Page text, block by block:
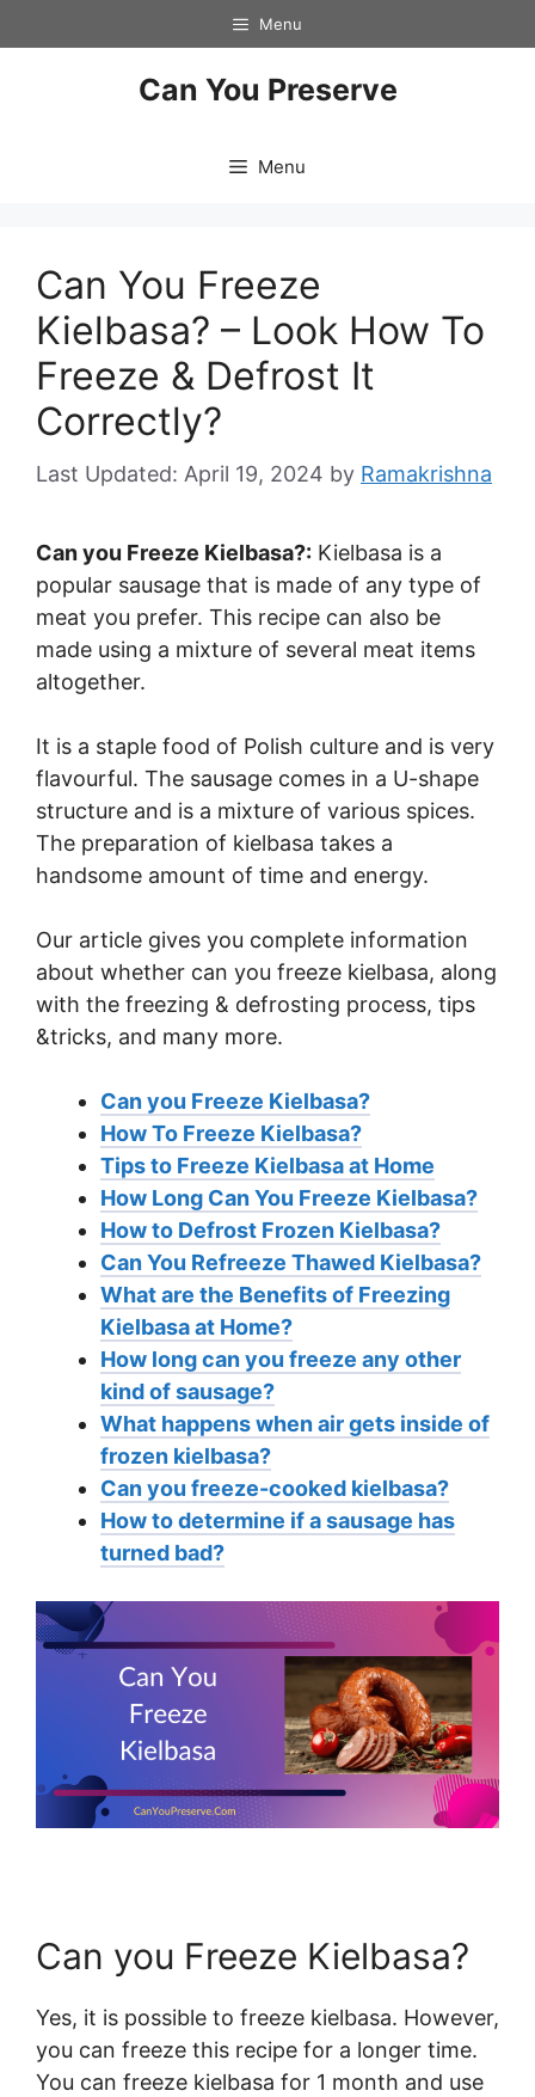
to
Menu
Can You Preserve
Menu
Can You Freeze
Kielbasa? – Look How To
Freeze & Defrost It
Correctly?
April 19, 2024 by Ramakrishna
Can you Freeze Kielbasa?: Kielbasa is a
popular sausage that is made of any type of
meat you prefer. This recipe can also be
made using a mixture of several meat items
altogether.
It is a staple food of Polish culture and is very
flavourful. The sausage comes in a U-shape
structure and is a mixture of various spices.
The preparation of kielbasa takes a
handsome amount of time and energy.
Our article gives you complete information
about whether can you freeze kielbasa, along
with the freezing & defrosting process, tips
&tricks, and many more.
Can you Freeze Kielbasa?
How To Freeze Kielbasa?
Tips to Freeze Kielbasa at Home
How Long Can You Freeze Kielbasa?
How to Defrost Frozen Kielbasa?
Can You Refreeze Thawed Kielbasa?
What are the Benefits of Freezing
Kielbasa at Home?
How long can you freeze any other
kind of sausage?
What happens when air gets inside of
frozen kielbasa?
Can you freeze-cooked kielbasa?
How to determine if a sausage has
turned bad?
Can you Freeze Kielbasa?
Yes, it is possible to freeze kielbasa. However,
you can freeze this recipe for a longer time.
You can freeze kielbasa for 1 month and use